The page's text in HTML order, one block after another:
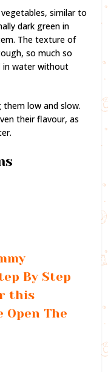
similar to
dark green in
The texture of
so much so
in water without
them low and slow.
their flavour, as
By Step
this
Open The